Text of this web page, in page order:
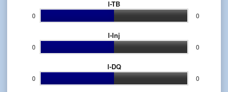
l-TB
0 0
l-Inj
0 0
l-DQ
0 0